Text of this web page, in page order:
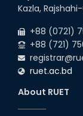
09
May
Kazla,
+88 (0721)
+88 (721)
ruet.ac.bd
About RUET